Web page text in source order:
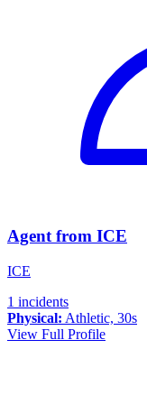
Agent from ICE
ICE
1 incidents
Physical: Athletic, 30s
View Full Profile